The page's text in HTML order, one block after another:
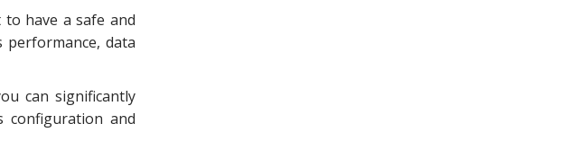
have a safe and
performance, data
can significantly
configuration and